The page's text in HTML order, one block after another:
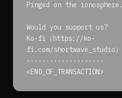
Pinged on the ionosphere.
Would you support us?
Ko-fi（https://ko-
fi.com/shortwave_studio）
--------------------
<END_OF_TRANSACTION>